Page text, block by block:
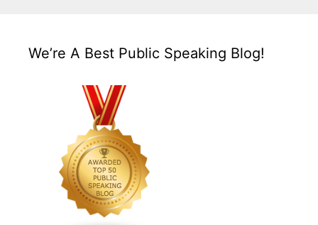
We’re A Best Public Speaking Blog!